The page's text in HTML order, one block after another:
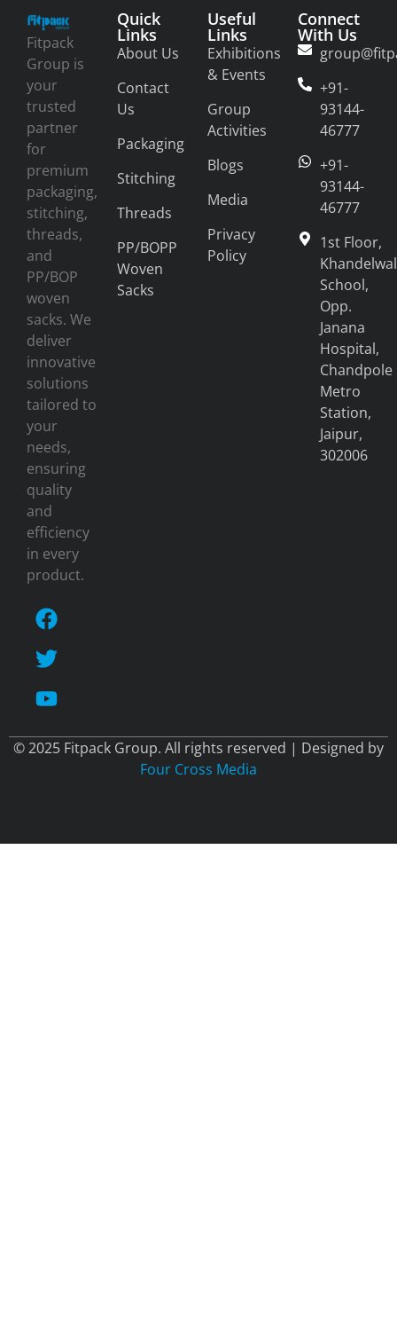
Fitpack
Group is
your
trusted
partner
for
premium
packaging,
stitching,
threads,
and
PP/BOP
woven
sacks. We
deliver
innovative
solutions
tailored to
your
needs,
ensuring
quality
and
efficiency
in every
product.
Quick
Links
About Us
Contact
Us
Packaging
Stitching
Threads
PP/BOPP
Woven
Sacks
Useful
Links
Exhibitions
& Events
Group
Activities
Blogs
Media
Privacy
Policy
Connect
With Us
+91-
93144-
46777
+91-
93144-
46777
1st Floor,
Khandelwal
School,
Opp.
Janana
Hospital,
Chandpole
Metro
Station,
Jaipur,
302006
© 2025 Fitpack Group. All rights reserved | Designed by
Four Cross Media